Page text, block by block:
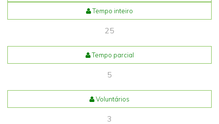
Tempo inteiro
25
Tempo parcial
5
Voluntários
3